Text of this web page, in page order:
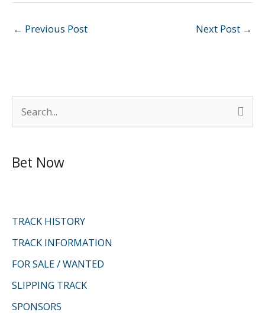
e
r
f
o
Bet Now
TRACK HISTORY
TRACK INFORMATION
FOR SALE / WANTED
SLIPPING TRACK
SPONSORS
← Previous Post Next Post →